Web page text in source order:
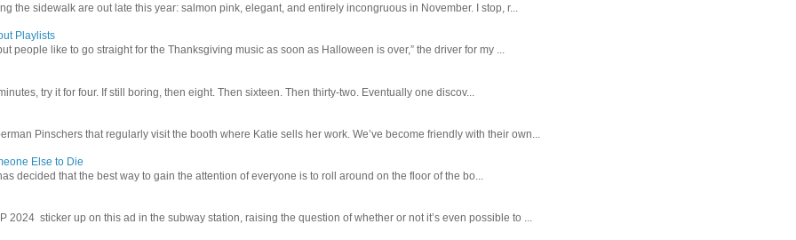
the sidewalk are out late this year: salmon pink, elegant, and entirely incongruous in November. I stop, r...
Playlists
people like to go straight for the Thanksgiving music as soon as Halloween is over,” the driver for my ...
try it for four. If still boring, then eight. Then sixteen. Then thirty-two. Eventually one discov...
Pinschers that regularly visit the booth where Katie sells her work. We’ve become friendly with their own...
Else to Die
decided that the best way to gain the attention of everyone is to roll around on the floor of the bo...
2024 sticker up on this ad in the subway station, raising the question of whether or not it’s even possible to ...